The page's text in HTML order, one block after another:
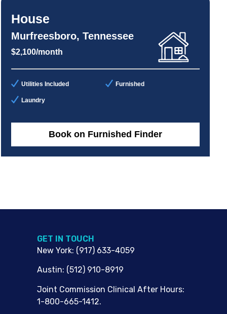
House
Murfreesboro, Tennessee
$2,100/month
Utilities Included Furnished
Laundry
Book on Furnished Finder
G​ET IN TOUCH
New York: (917) 633-4059
Austin: (512) 910-8919
Joint Commission Clinical After Hours:
1-800-665-1412.